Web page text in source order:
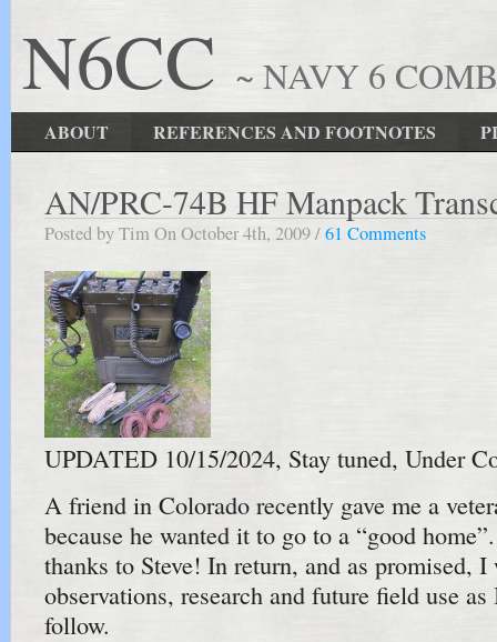
N6CC ~ NAVY 6
ABOUT REFERENCES AND FOOTNOTES
AN/PRC-74B HF Manpack
Posted by Tim On October 4th, 2009 /61 Comments
UPDATED 10/15/2024, Stay tuned, Under
A friend in Colorado recently gave me a
because he wanted it to go to a “good
thanks to Steve! In return, and as promised,
observations, research and future field use
follow.